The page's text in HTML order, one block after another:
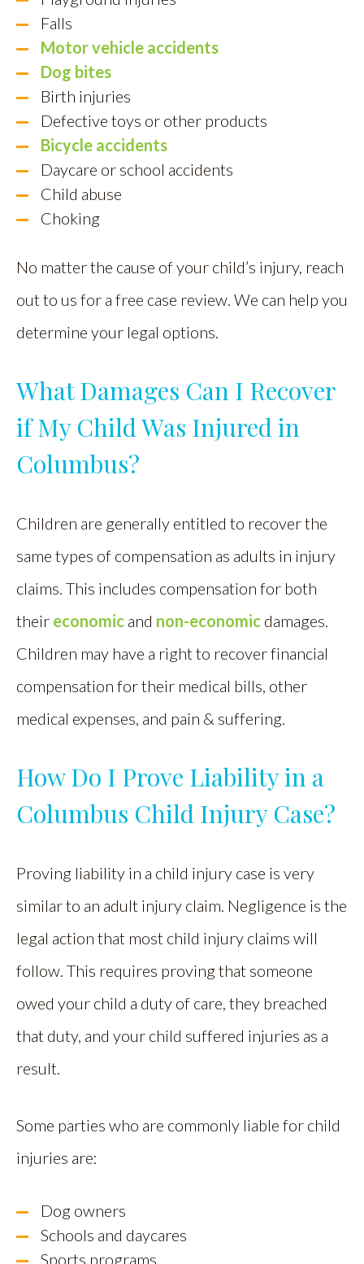
Falls
Motor vehicle accidents
Dog bites
Birth injuries
Defective toys or other products
Bicycle accidents
Daycare or school accidents
Child abuse
Choking
No matter the cause of your child’s injury, reach
out to us for a free case review. We can help you
determine your legal options.
What Damages Can I Recover
if My Child Was Injured in
Columbus?
Children are generally entitled to recover the
same types of compensation as adults in injury
claims. This includes compensation for both
their economic and non-economic damages.
Children may have a right to recover financial
compensation for their medical bills, other
medical expenses, and pain & suffering.
How Do I Prove Liability in a
Columbus Child Injury Case?
Proving liability in a child injury case is very
similar to an adult injury claim. Negligence is the
legal action that most child injury claims will
follow. This requires proving that someone
owed your child a duty of care, they breached
that duty, and your child suffered injuries as a
result.
Some parties who are commonly liable for child
injuries are:
Dog owners
Schools and daycares
Sports programs